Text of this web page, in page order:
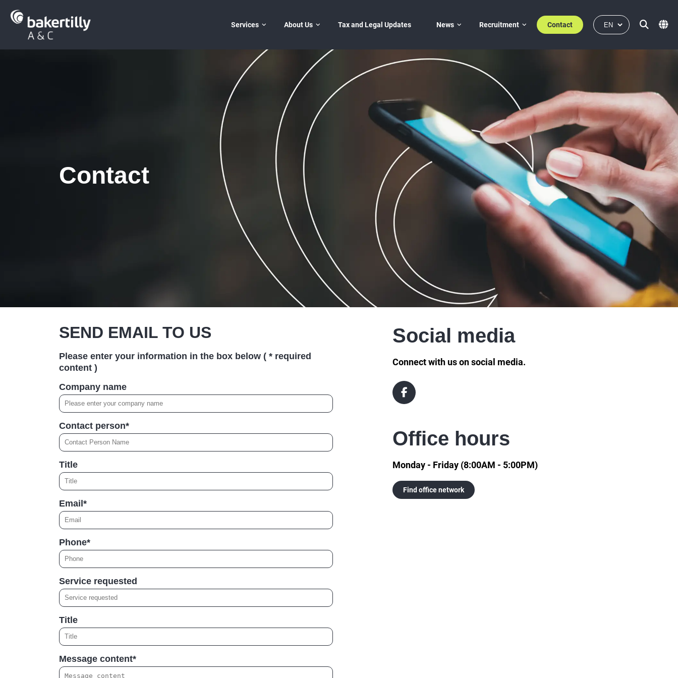
Services About Us Tax and Legal Updates News Recruitment Contact
Đóng
Contact
SEND EMAIL TO US
Please enter your information in the box below ( * required
content )
Company name
Contact person*
Title
Email*
Phone*
Service requested
Title
Message content*
Social media
Connect with us on social media.
Office hours
Monday - Friday (8:00AM - 5:00PM)
Find office network